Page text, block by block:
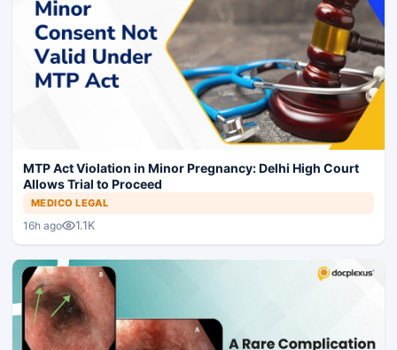
MTP Act Violation in Minor Pregnancy: Delhi High Court
Allows Trial to Proceed
MEDICO LEGAL
16h ago 1.1K